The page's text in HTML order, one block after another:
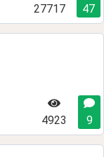
27717 47
4923 9